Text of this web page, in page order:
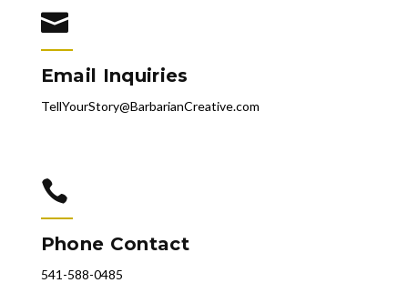

Email Inquiries
TellYourStory@BarbarianCreative.com

Phone Contact
541-588-0485